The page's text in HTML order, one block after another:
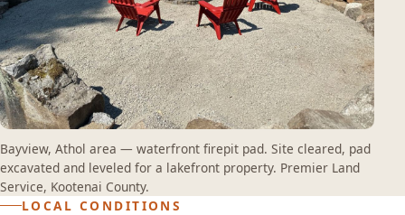
Bayview, Athol area — waterfront firepit pad. Site cleared, pad
excavated and leveled for a lakefront property. Premier Land
Service, Kootenai County.
LOCAL CONDITIONS